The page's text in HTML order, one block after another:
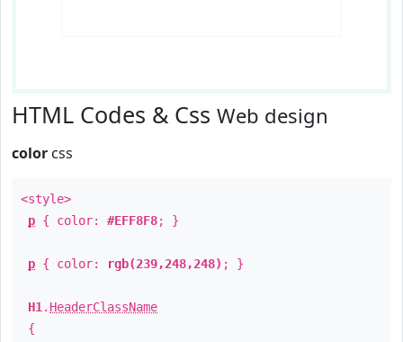
HTML Codes & Css Web design
color css
<style>
p { color: #EFF8F8; }
p { color: rgb(239,248,248) ; }
H1 . HeaderClassName
{